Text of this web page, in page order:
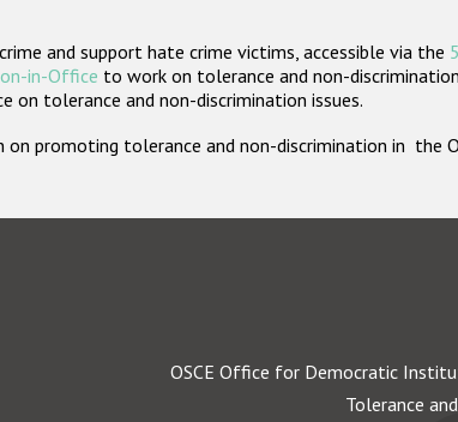
and support hate crime victims, accessible via the
in-Office to work on tolerance and non-
tolerance and non-discrimination issues.
promoting tolerance and non-discrimination in the
OSCE Office for Democratic
Tolerance